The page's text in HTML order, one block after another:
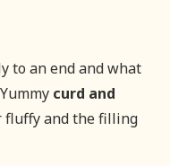
to an end and what
curd and
fluffy and the filling